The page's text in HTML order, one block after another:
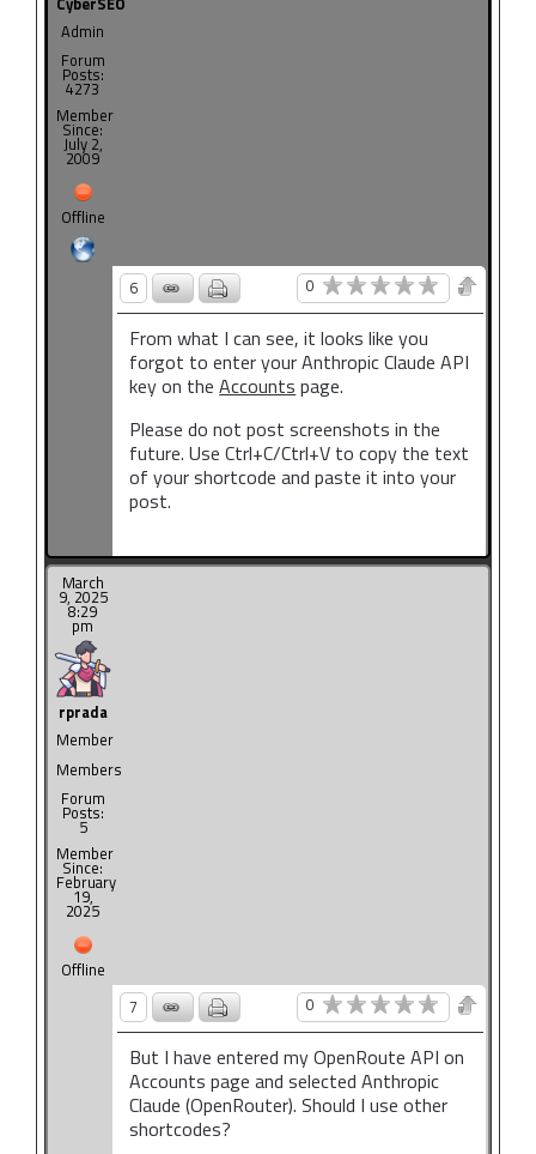
Admin
Forum
Posts:
4273
Member
Since:
July 2,
2009
Offline
6 0
From what I can see, it looks like you
forgot to enter your Anthropic Claude API
key on theAccounts page.
Please do not post screenshots in the
future. Use Ctrl+C/Ctrl+V to copy the text
of your shortcode and paste it into your
post.
March
9, 2025
8:29
pm
rprada
Member
Members
Forum
Posts:
5
Member
Since:
February
19,
2025
Offline
7
0
But I have entered my OpenRoute API on
Accounts page and selected Anthropic
Claude (OpenRouter). Should I use other
shortcodes?